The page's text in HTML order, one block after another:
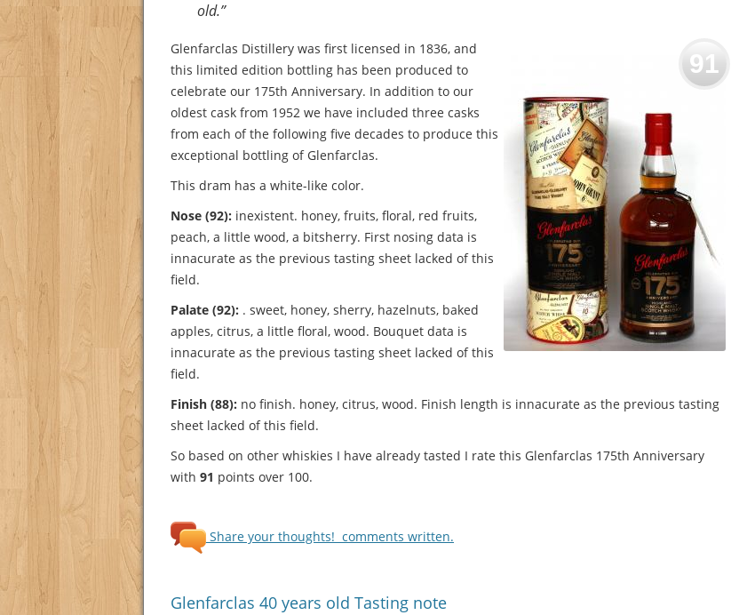
old.”
91
Glenfarclas Distillery was first licensed in 1836, and
this limited edition bottling has been produced to
celebrate our 175th Anniversary. In addition to our
oldest cask from 1952 we have included three casks
from each of the following five decades to produce this
exceptional bottling of Glenfarclas.
This dram has a white-like color.
Nose (92): inexistent. honey, fruits, floral, red fruits,
peach, a little wood, a bitsherry. First nosing data is
innacurate as the previous tasting sheet lacked of this
field.
Palate (92): . sweet, honey, sherry, hazelnuts, baked
apples, citrus, a little floral, wood. Bouquet data is
innacurate as the previous tasting sheet lacked of this
field.
Finish (88): no finish. honey, citrus, wood. Finish length is innacurate as the previous tasting
sheet lacked of this field.
So based on other whiskies I have already tasted I rate this Glenfarclas 175th Anniversary
with 91 points over 100.
Share your thoughts! comments written.
Glenfarclas 40 years old Tasting note